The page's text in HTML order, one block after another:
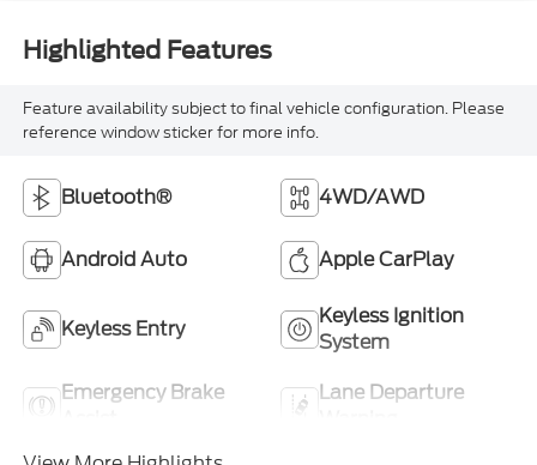
Highlighted Features
Feature availability subject to final vehicle configuration. Please
reference window sticker for more info.
Bluetooth® 4WD/AWD
Android Auto Apple CarPlay
Keyless Entry
Keyless Ignition
System
Emergency Brake
Lane Departure